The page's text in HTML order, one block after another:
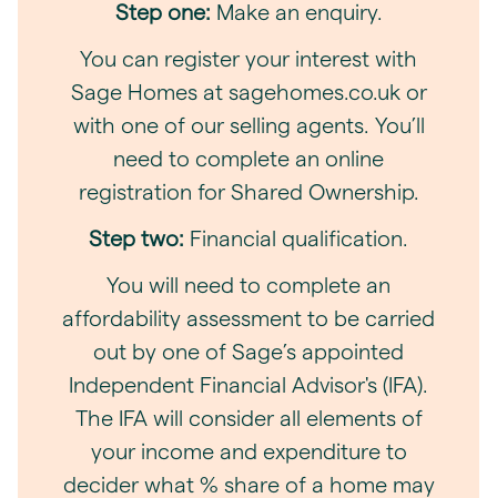
Step one: Make an enquiry.
You can register your interest with
Sage Homes at sagehomes.co.uk or
with one of our selling agents. You’ll
need to complete an online
registration for Shared Ownership.
Step two: Financial qualification.
You will need to complete an
affordability assessment to be carried
out by one of Sage’s appointed
Independent Financial Advisor's (IFA).
The IFA will consider all elements of
your income and expenditure to
decider what % share of a home may